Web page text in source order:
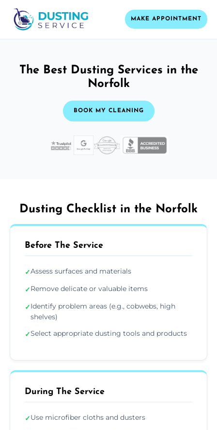
MAKE APPOINTMENT
The Best Dusting Services in the
Norfolk
BOOK MY CLEANING
Dusting Checklist in the Norfolk
Before The Service
✓Assess surfaces and materials
✓Remove delicate or valuable items
✓Identify problem areas (e.g., cobwebs, high
shelves)
✓Select appropriate dusting tools and products
During The Service
✓Use microfiber cloths and dusters